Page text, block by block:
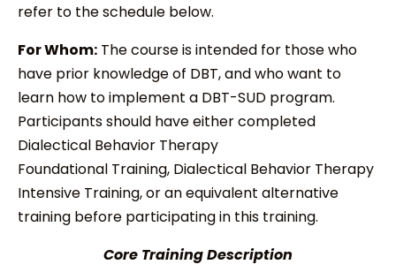
refer to the schedule below.
For Whom: The course is intended for those who
have prior knowledge of DBT, and who want to
learn how to implement a DBT-SUD program.
Participants should have either completed
Dialectical Behavior Therapy
Foundational Training, Dialectical Behavior Therapy
Intensive Training, or an equivalent alternative
training before participating in this training.
Core Training Description